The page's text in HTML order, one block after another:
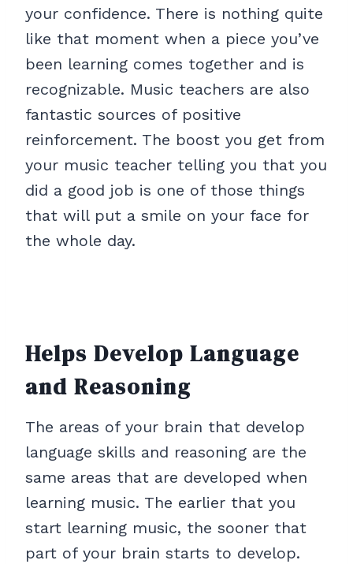
your confidence. There is nothing quite
like that moment when a piece you’ve
been learning comes together and is
recognizable. Music teachers are also
fantastic sources of positive
reinforcement. The boost you get from
your music teacher telling you that you
did a good job is one of those things
that will put a smile on your face for
the whole day.
Helps Develop Language
and Reasoning
The areas of your brain that develop
language skills and reasoning are the
same areas that are developed when
learning music. The earlier that you
start learning music, the sooner that
part of your brain starts to develop.